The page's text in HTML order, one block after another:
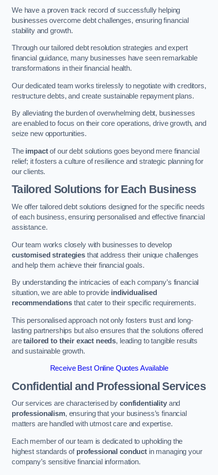
We have a proven track record of successfully helping
businesses overcome debt challenges, ensuring financial
stability and growth.
Through our tailored debt resolution strategies and expert
financial guidance, many businesses have seen remarkable
transformations in their financial health.
Our dedicated team works tirelessly to negotiate with creditors,
restructure debts, and create sustainable repayment plans.
By alleviating the burden of overwhelming debt, businesses
are enabled to focus on their core operations, drive growth, and
seize new opportunities.
The impactof our debt solutions goes beyond mere financial
relief; it fosters a culture of resilience and strategic planning for
our clients.
Tailored Solutions for Each Business
We offer tailored debt solutions designed for the specific needs
of each business, ensuring personalised and effective financial
assistance.
Our team works closely with businesses to develop
customised strategiesthat address their unique challenges
and help them achieve their financial goals.
By understanding the intricacies of each company’s financial
situation, we are able to provide individualised
recommendationsthat cater to their specific requirements.
This personalised approach not only fosters trust and long-
lasting partnerships but also ensures that the solutions offered
aretailored to their exact needs, leading to tangible results
and sustainable growth.
Receive Best Online Quotes Available
Confidential and Professional Services
Our services are characterised byconfidentialityand
professionalism, ensuring that your business’s financial
matters are handled with utmost care and expertise.
Each member of our team is dedicated to upholding the
highest standards of professional conduct in managing your
company’s sensitive financial information.